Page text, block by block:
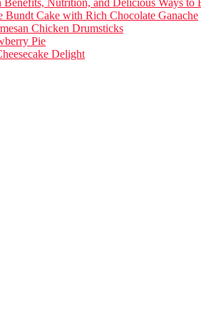
Benefits, Nutrition, and Delicious Ways to
Bundt Cake with Rich Chocolate Ganache
Chicken Drumsticks
Pie
Delight